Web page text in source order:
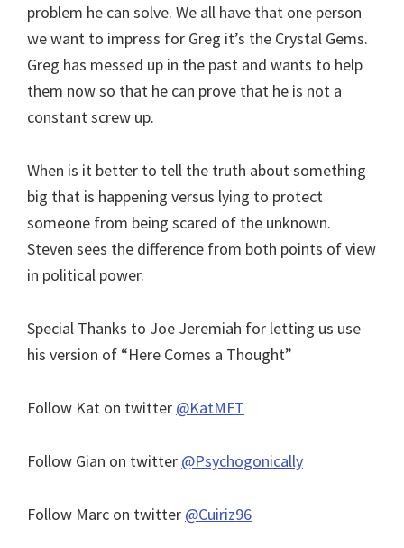
problem he can solve. We all have that one person
we want to impress for Greg it’s the Crystal Gems.
Greg has messed up in the past and wants to help
them now so that he can prove that he is not a
constant screw up.
When is it better to tell the truth about something
big that is happening versus lying to protect
someone from being scared of the unknown.
Steven sees the difference from both points of view
in political power.
Special Thanks to Joe Jeremiah for letting us use
his version of “Here Comes a Thought”
Follow Kat on twitter @KatMFT
Follow Gian on twitter @Psychogonically
Follow Marc on twitter @Cuiriz96